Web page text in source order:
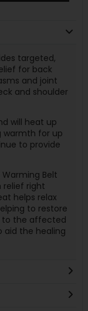
targeted,
for back
and joint
and shoulder
will heat up
warmth for up
to provide
Belt
relief right
helps relax
to restore
to the affected
aid the healing